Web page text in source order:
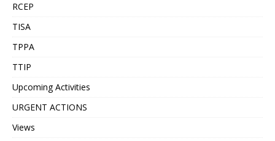
RCEP
TISA
TPPA
TTIP
Upcoming Activities
URGENT ACTIONS
Views